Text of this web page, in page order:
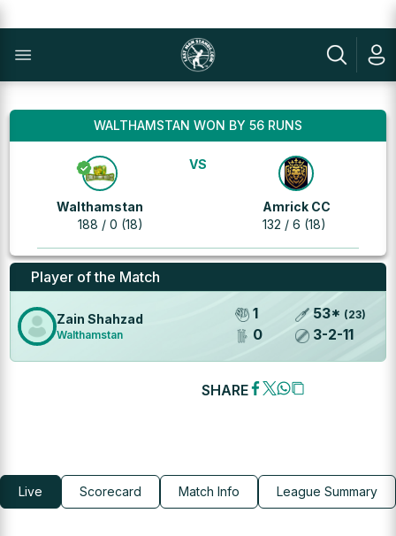
WALTHAMSTAN WON BY 56 RUNS
Walthamstan
188 / 0 (18)
VS
Amrick CC
132 / 6 (18)
Player of the Match
Zain Shahzad
Walthamstan
1
0
53* (23)
3-2-11
SHARE
Live Scorecard Match Info League Summary